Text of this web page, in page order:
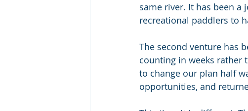
same river. It has been a
recreational paddlers to
The second venture has
counting in weeks rather
to change our plan half
opportunities, and